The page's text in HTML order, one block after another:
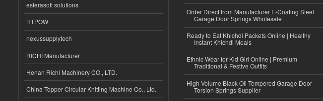
esferasoft solutions
HTPOW
nexussupplytech
RICHI Manufacturer
Henan Richi Machinery CO., LTD.
China Topper Circular Knitting Machine Co., Ltd.
Order Direct from Manufacturer E-Coating Steel
Garage Door Springs Wholesale
Ready to Eat Khichdi Packets Online | Healthy
Instant Khichdi Meals
Ethnic Wear for Kid Girl Online | Premium
Traditional & Festive Outfits
High-Volume Black Oil Tempered Garage Door
Torsion Springs Supplier